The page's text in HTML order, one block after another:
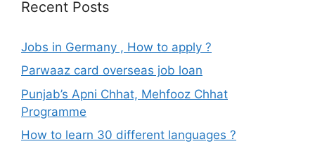
Recent Posts
Jobs in Germany , How to apply ?
Parwaaz card overseas job loan
Punjab’s Apni Chhat, Mehfooz Chhat
Programme
How to learn 30 different languages ?